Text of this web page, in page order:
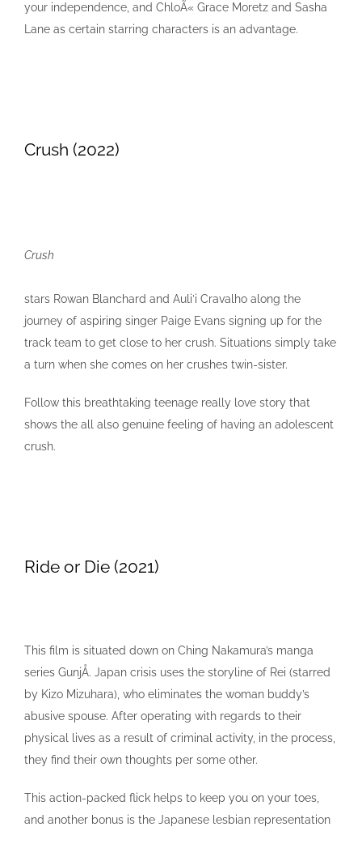
your independence, and ChloÃ« Grace Moretz and Sasha
Lane as certain starring characters is an advantage.
Crush (2022)
Crush
stars Rowan Blanchard and Auli’i Cravalho along the
journey of aspiring singer Paige Evans signing up for the
track team to get close to her crush. Situations simply take
a turn when she comes on her crushes twin-sister.
Follow this breathtaking teenage really love story that
shows the all also genuine feeling of having an adolescent
crush.
Ride or Die (2021)
This film is situated down on Ching Nakamura’s manga
series GunjÅ. Japan crisis uses the storyline of Rei (starred
by Kizo Mizuhara), who eliminates the woman buddy’s
abusive spouse. After operating with regards to their
physical lives as a result of criminal activity, in the process,
they find their own thoughts per some other.
This action-packed flick helps to keep you on your toes,
and another bonus is the Japanese lesbian representation